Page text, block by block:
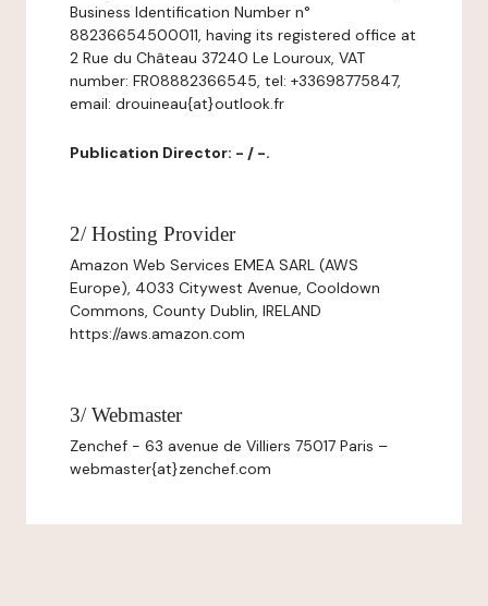
Business Identification Number n°
88236654500011, having its registered office at
2 Rue du Château 37240 Le Louroux, VAT
number: FR08882366545, tel: +33698775847,
email: drouineau{at}outlook.fr
Publication Director: - / -.
2/ Hosting Provider
Amazon Web Services EMEA SARL (AWS
Europe), 4033 Citywest Avenue, Cooldown
Commons, County Dublin, IRELAND
https://aws.amazon.com
3/ Webmaster
Zenchef - 63 avenue de Villiers 75017 Paris –
webmaster{at}zenchef.com